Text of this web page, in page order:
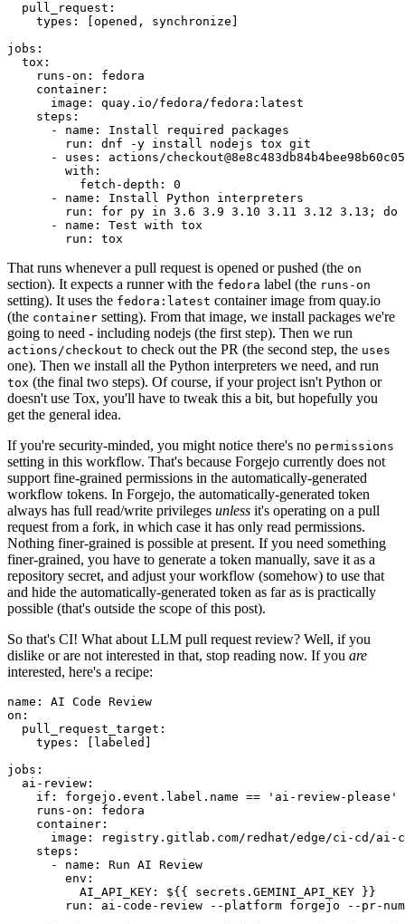
pull_request :
types : [opened , synchronize ]
jobs :
tox :
runs-on :
fedora
container :
image :
quay.io/fedora/fedora:latest
steps :
-
name :
Install required packages
run :
dnf -y install nodejs tox git
-
uses :
actions/
with :
fetch-depth :
0
-
name :
Install Python interpreters
run :
for py in 3.6 3.9 3.10 3.11 3.12 3.13; do
-
name :
Test with tox
run : tox
That runs whenever a pull request is opened or pushed (the on
section). It expects a runner with the fedora label (the runs-on
setting). It uses the fedora:latest container image from quay.io
(the container setting). From that image, we install packages we're
going to need - including nodejs (the first step). Then we run
actions/checkout to check out the PR (the second step, the uses
one). Then we install all the Python interpreters we need, and run
tox (the final two steps). Of course, if your project isn't Python or
doesn't use Tox, you'll have to tweak this a bit, but hopefully you
get the general idea.
If you're security-minded, you might notice there's no permissions
setting in this workflow. That's because Forgejo currently does not
support fine-grained permissions in the automatically-generated
workflow tokens. In Forgejo, the automatically-generated token
always has full read/write privileges unless it's operating on a pull
request from a fork, in which case it has only read permissions.
Nothing finer-grained is possible at present. If you need something
finer-grained, you have to generate a token manually, save it as a
repository secret, and adjust your workflow (somehow) to use that
and hide the automatically-generated token as far as is practically
possible (that's outside the scope of this post).
So that's CI! What about LLM pull request review? Well, if you
dislike or are not interested in that, stop reading now. If you are
interested, here's a recipe:
name :
AI Code Review
on :
pull_request_target :
types : [ labeled ]
jobs :
ai-review :
if :
forgejo.event.label.name == 'ai-review-please'
runs-on :
fedora
container :
image :
registry.gitlab.com/redhat/edge/ci-cd/ai-
steps :
-
name :
Run AI Review
env :
AI_API_KEY :
${{ secrets.GEMINI_API_KEY }}
run :
ai-code-review --platform forgejo --pr-